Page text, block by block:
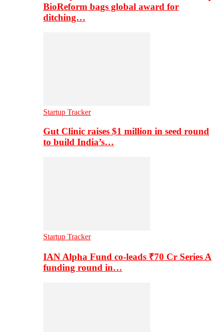
BioReform bags global award for
ditching…
Startup Tracker
Gut Clinic raises $1 million in seed round
to build India’s…
Startup Tracker
IAN Alpha Fund co-leads ₹70 Cr Series A
funding round in…